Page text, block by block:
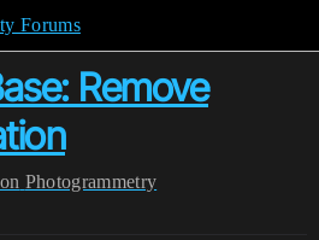
Forums
Remove
Photogrammetry